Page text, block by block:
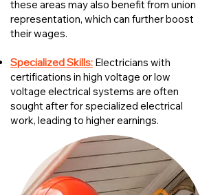
these areas may also benefit from union
representation, which can further boost
their wages.
Specialized Skills: Electricians with
certifications in high voltage or low
voltage electrical systems are often
sought after for specialized electrical
work, leading to higher earnings.